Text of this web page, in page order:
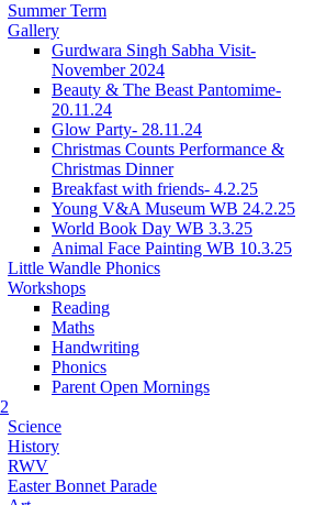
Summer Term
Gallery
Gurdwara Singh Sabha Visit-
November 2024
Beauty & The Beast Pantomime-
20.11.24
Glow Party- 28.11.24
Christmas Counts Performance &
Christmas Dinner
Breakfast with friends- 4.2.25
Young V&A Museum WB 24.2.25
World Book Day WB 3.3.25
Animal Face Painting WB 10.3.25
Little Wandle Phonics
Workshops
Reading
Maths
Handwriting
Phonics
Parent Open Mornings
Science
History
RWV
Easter Bonnet Parade